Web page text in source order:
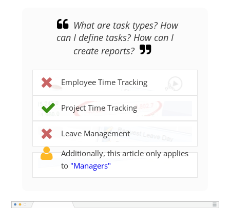
What are task types? How
can I define tasks? How can I
create reports?
Employee Time Tracking
Project Time Tracking
Leave Management
Additionally, this article only applies
to "Managers"